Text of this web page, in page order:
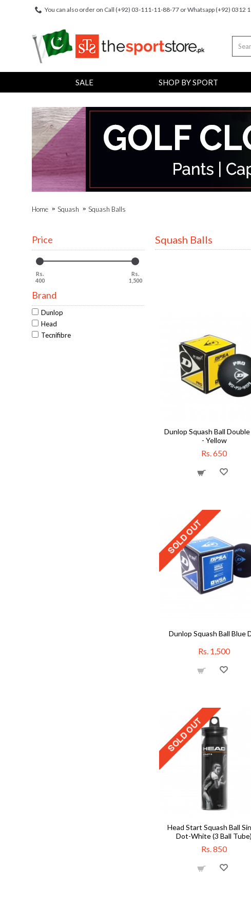
You can also order on Call (+92) 03-111-11-88-77 or Whatsapp (+92) 0312
SALE SHOP BY SPORT
Home Squash Squash Balls
Price
Rs.
400
Rs.
1,500
Brand
Dunlop
Head
Tecnifibre
Squash Balls
Dunlop Squash Ball
- Yellow
Rs. 650
Dunlop Squash Ball Blue
Rs. 1,500
Head Start Squash Ball
Dot-White (3 Ball Tube)
Rs. 850